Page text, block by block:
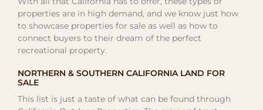
properties are in high demand, and we know just how
to showcase properties for sale as well as how to
connect buyers to their dream of the perfect
recreational property.
NORTHERN & SOUTHERN CALIFORNIA LAND FOR
SALE
This list is just a taste of what can be found through